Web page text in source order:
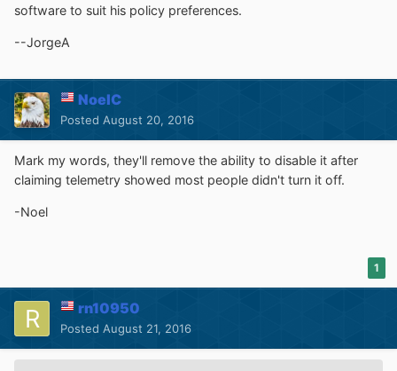
software to suit his policy preferences.
--JorgeA
NoelC
Posted August 20, 2016
Mark my words, they'll remove the ability to disable it after
claiming telemetry showed most people didn't turn it off.
-Noel
1
rn10950
Posted August 21, 2016